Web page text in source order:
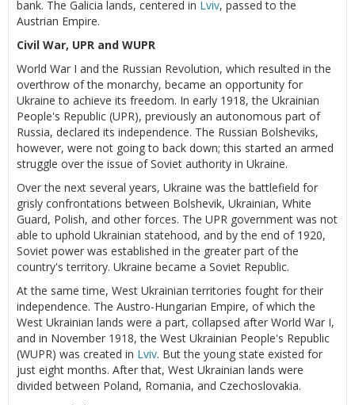
bank. The Galicia lands, centered in Lviv, passed to the
Austrian Empire.
Civil War, UPR and WUPR
World War I and the Russian Revolution, which resulted in the
overthrow of the monarchy, became an opportunity for
Ukraine to achieve its freedom. In early 1918, the Ukrainian
People's Republic (UPR), previously an autonomous part of
Russia, declared its independence. The Russian Bolsheviks,
however, were not going to back down; this started an armed
struggle over the issue of Soviet authority in Ukraine.
Over the next several years, Ukraine was the battlefield for
grisly confrontations between Bolshevik, Ukrainian, White
Guard, Polish, and other forces. The UPR government was not
able to uphold Ukrainian statehood, and by the end of 1920,
Soviet power was established in the greater part of the
country's territory. Ukraine became a Soviet Republic.
At the same time, West Ukrainian territories fought for their
independence. The Austro-Hungarian Empire, of which the
West Ukrainian lands were a part, collapsed after World War I,
and in November 1918, the West Ukrainian People's Republic
(WUPR) was created in Lviv. But the young state existed for
just eight months. After that, West Ukrainian lands were
divided between Poland, Romania, and Czechoslovakia.